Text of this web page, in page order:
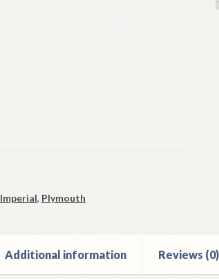
Imperial, Plymouth
Additional information Reviews (0)